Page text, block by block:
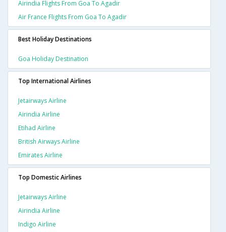
Airindia Flights From Goa To Agadir
Air France Flights From Goa To Agadir
Best Holiday Destinations
Goa Holiday Destination
Top International Airlines
Jetairways Airline
Airindia Airline
Etihad Airline
British Airways Airline
Emirates Airline
Top Domestic Airlines
Jetairways Airline
Airindia Airline
Indigo Airline